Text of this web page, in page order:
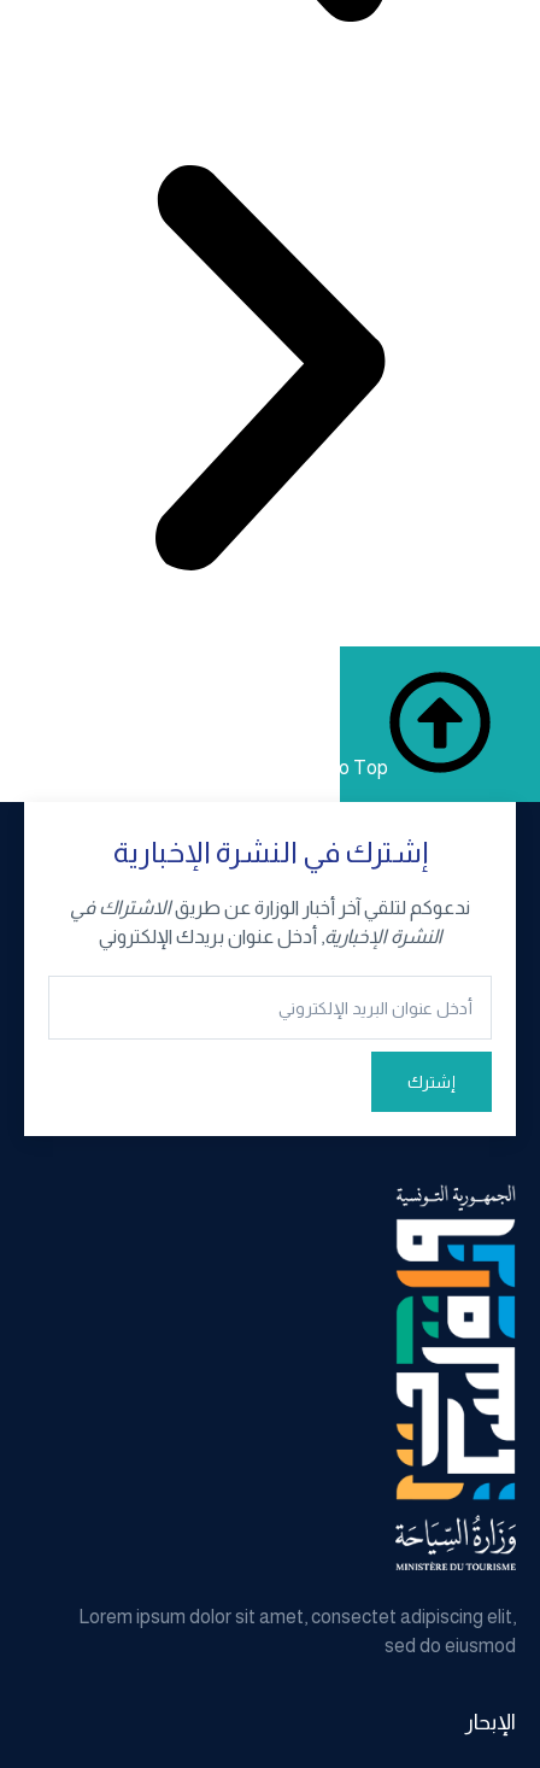
Back to Top
إشترك في النشرة الإخبارية
ندعوكم لتلقي آخر أخبار الوزارة عن طريقالاشتراك في
النشرة الإخبارية, أدخل عنوان بريدك الإلكتروني
إشترك
Lorem ipsum dolor sit amet, consectet adipiscing elit,
sed do eiusmod
الإبحار